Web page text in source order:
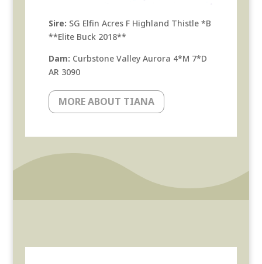
Sire: SG Elfin Acres F Highland Thistle *B
**Elite Buck 2018**
Dam: Curbstone Valley Aurora 4*M 7*D
AR 3090
MORE ABOUT TIANA